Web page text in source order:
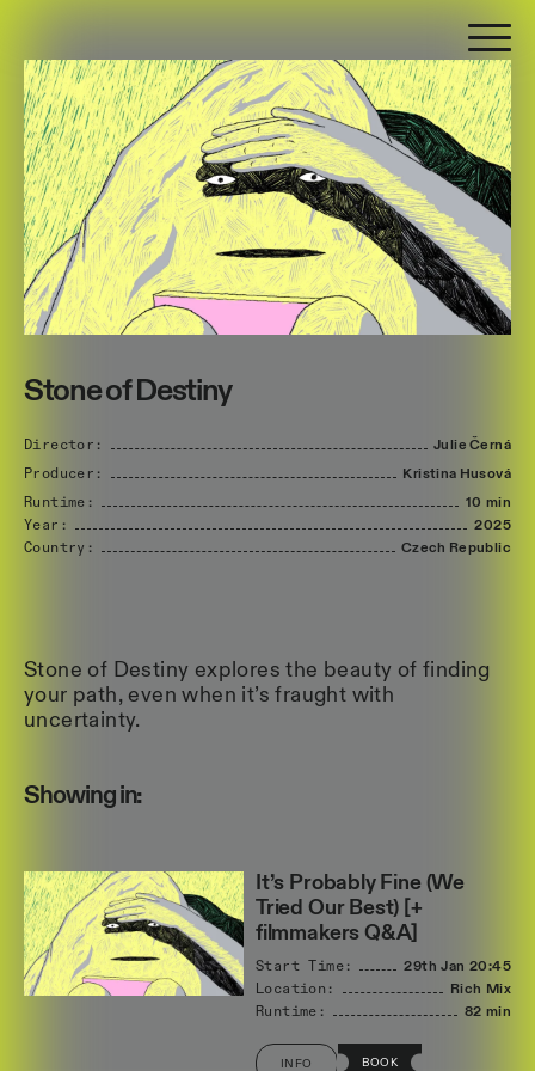
Stone of Destiny
Director: Julie Černá
Producer:
Kristina Husová
Runtime:
10 min
Year:
2025
Country:
Czech Republic
Stone of Destiny explores the beauty of finding
your path, even when it’s fraught with
uncertainty.
Showing in:
It’s Probably Fine (We
Tried Our Best) [+
filmmakers Q&A]
Start Time: 29th Jan 20:45
Location:
Rich Mix
Runtime:
82 min
INFO BOOK